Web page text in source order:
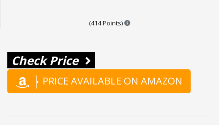
(414 Points) Points are based on the
Check Price
PRICE AVAILABLE ON AMAZON